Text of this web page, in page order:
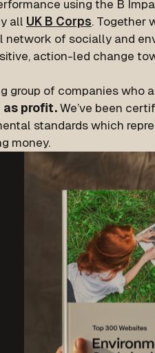
using the B
all UK B Corps. Together
network of socially and
action-led change
group of companies who
as profit.We’ve been
standards which
money.